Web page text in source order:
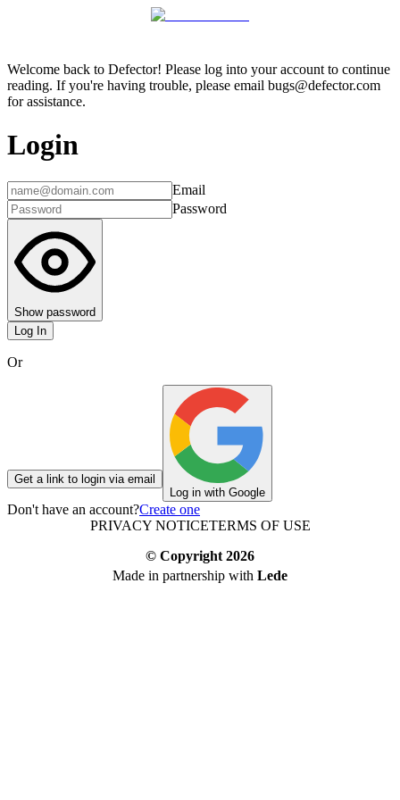
Welcome back to Defector! Please log into your account to continue
reading. If you're having trouble, please email bugs@defector.com
for assistance.
Login
Email
Password
Show password
Log In
Or
Get a link to login via email
Log in with Google
Don't have an account?Create one
PRIVACY NOTICETERMS OF USE
© Copyright 2026
Made in partnership with Lede